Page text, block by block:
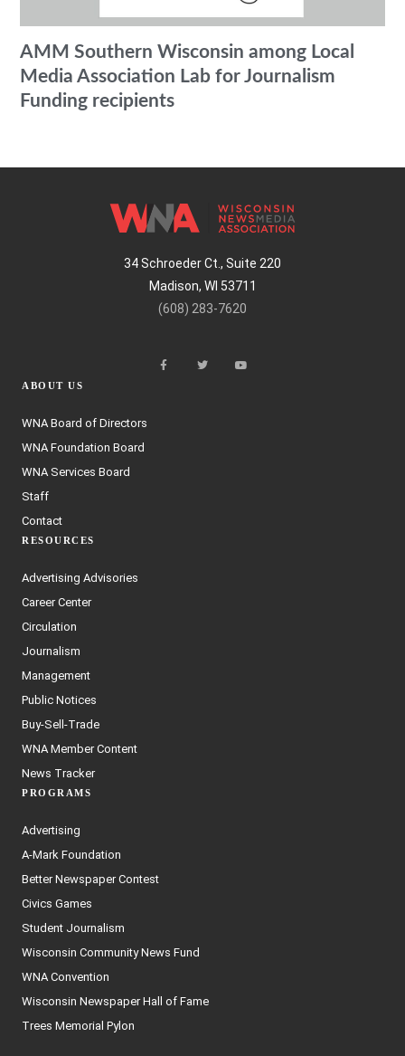
AMM Southern Wisconsin among Local
Media Association Lab for Journalism
Funding recipients
34 Schroeder Ct., Suite 220
Madison, WI 53711
(608) 283-7620
ABOUT US
WNA Board of Directors
WNA Foundation Board
WNA Services Board
Staff
Contact
RESOURCES
Advertising Advisories
Career Center
Circulation
Journalism
Management
Public Notices
Buy-Sell-Trade
WNA Member Content
News Tracker
PROGRAMS
Advertising
A-Mark Foundation
Better Newspaper Contest
Civics Games
Student Journalism
Wisconsin Community News Fund
WNA Convention
Wisconsin Newspaper Hall of Fame
Trees Memorial Pylon